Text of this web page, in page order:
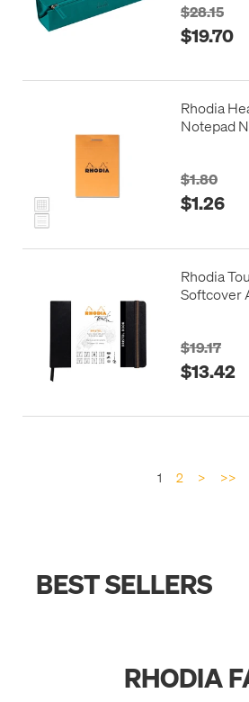
$28.15
$19.70
Rhodia
Notepad
$1.80
$1.26
Rhodia
Softcover
$19.17
$13.42
1 2 > >>
BEST SELLERS
RHODIA